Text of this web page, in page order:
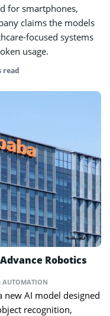
for smartphones,
claims the models
focused systems
usage.
read
Robotics
AUTOMATION
new AI model designed
recognition,